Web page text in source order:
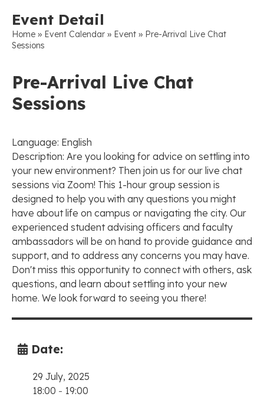
Event Detail
Home » Event Calendar » Event » Pre-Arrival Live Chat
Sessions
Pre-Arrival Live Chat
Sessions
Language: English
Description: Are you looking for advice on settling into
your new environment? Then join us for our live chat
sessions via Zoom! This 1-hour group session is
designed to help you with any questions you might
have about life on campus or navigating the city. Our
experienced student advising officers and faculty
ambassadors will be on hand to provide guidance and
support, and to address any concerns you may have.
Don't miss this opportunity to connect with others, ask
questions, and learn about settling into your new
home. We look forward to seeing you there!
Date:
29 July, 2025
18:00 - 19:00